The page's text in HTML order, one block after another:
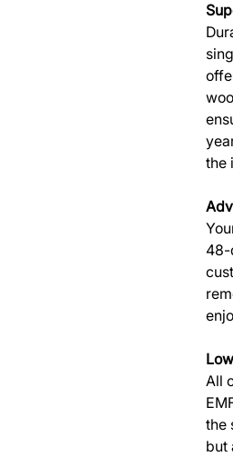
the
48-
All
the
but